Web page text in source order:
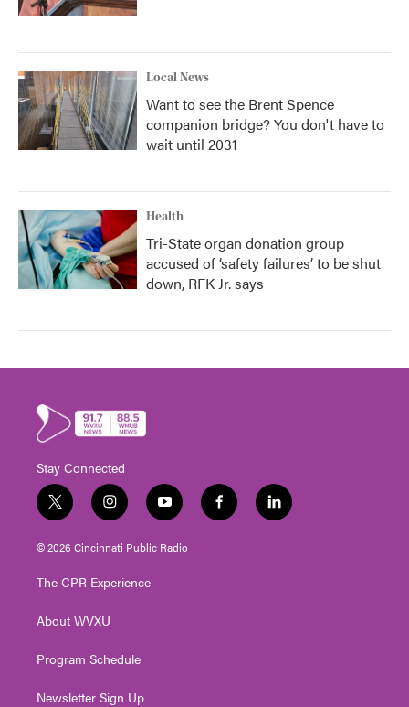
Local News
Want to see the Brent Spence
companion bridge? You don't have to
wait until 2031
Health
Tri-State organ donation group
accused of ‘safety failures’ to be shut
down, RFK Jr. says
Stay Connected
t
w
i
t
e
i
n
s
t
g
a
y
o
u
t
f
a
l
i
© 2026 Cincinnati Public Radio
The CPR Experience
About WVXU
Program Schedule
Newsletter Sign Up